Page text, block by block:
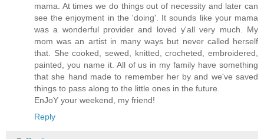
mama. At times we do things out of necessity and later can
see the enjoyment in the 'doing'. It sounds like your mama
was a wonderful provider and loved y'all very much. My
mom was an artist in many ways but never called herself
that. She cooked, sewed, knitted, crocheted, embroidered,
painted, you name it. All of us in my family have something
that she hand made to remember her by and we've saved
things to pass along to the little ones in the future.
EnJoY your weekend, my friend!
Reply